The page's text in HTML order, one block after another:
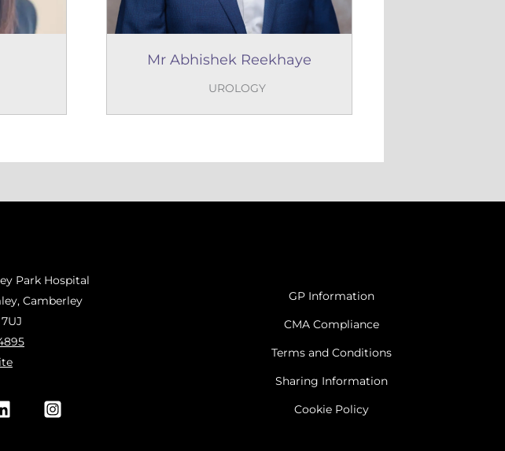
Mr Abhishek Reekhaye
UROLOGY
Park Hospital
Camberley
GP Information
CMA Compliance
Terms and Conditions
Sharing Information
Cookie Policy